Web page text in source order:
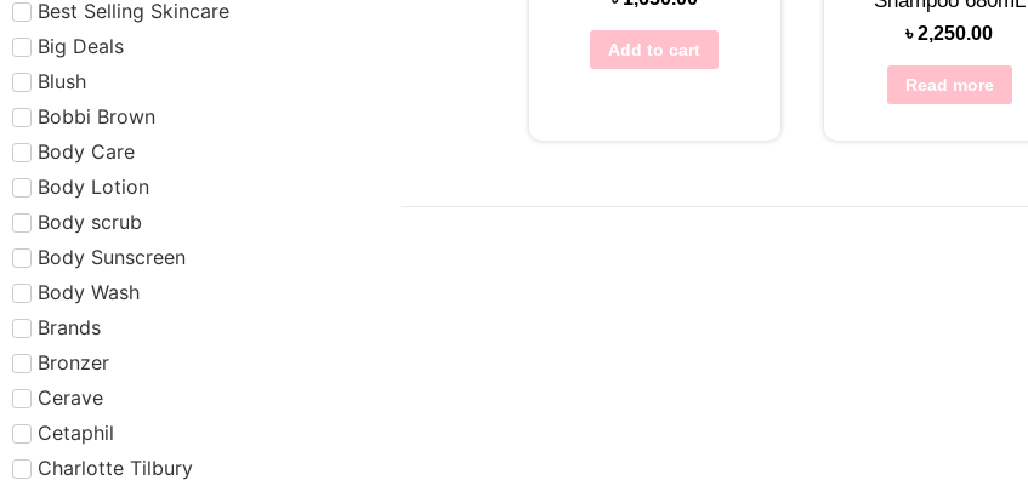
Best Selling Skincare
Big Deals
Blush
Bobbi Brown
Body Care
Body Lotion
Body scrub
Body Sunscreen
Body Wash
Brands
Bronzer
Cerave
Cetaphil
Charlotte Tilbury
Add to cart
৳2,250.00
Read more